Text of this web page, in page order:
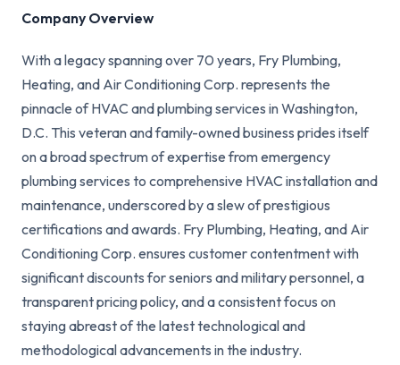
Company Overview
With a legacy spanning over 70 years, Fry Plumbing,
Heating, and Air Conditioning Corp. represents the
pinnacle of HVAC and plumbing services in Washington,
D.C. This veteran and family-owned business prides itself
on a broad spectrum of expertise from emergency
plumbing services to comprehensive HVAC installation and
maintenance, underscored by a slew of prestigious
certifications and awards. Fry Plumbing, Heating, and Air
Conditioning Corp. ensures customer contentment with
significant discounts for seniors and military personnel, a
transparent pricing policy, and a consistent focus on
staying abreast of the latest technological and
methodological advancements in the industry.